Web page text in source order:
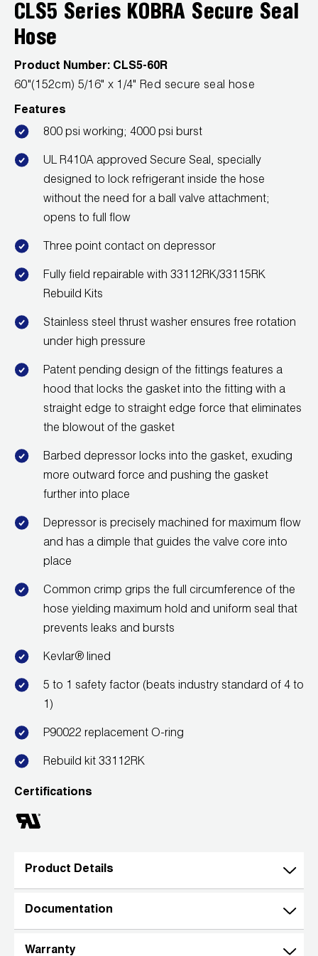
Leak Detection
Manifolds
Mini-Split Tool Kits
Refrigerant Recovery
Refrigerant Hoses
Refrigerant Scales
Repair Parts
SHIELD Refrigerant Locking Caps
Vacuum Pumps
Wireless Products
Product Catalog
CLS5 Series KOBRA Secure Seal
Hose
Product Number: CLS5-60R
60"(152cm) 5/16" x 1/4" Red secure seal hose
Features
800 psi working; 4000 psi burst
UL R410A approved Secure Seal, specially
designed to lock refrigerant inside the hose
without the need for a ball valve attachment;
opens to full flow
Three point contact on depressor
Fully field repairable with 33112RK/33115RK
Rebuild Kits
Stainless steel thrust washer ensures free rotation
under high pressure
Patent pending design of the fittings features a
hood that locks the gasket into the fitting with a
straight edge to straight edge force that eliminates
the blowout of the gasket
Barbed depressor locks into the gasket, exuding
more outward force and pushing the gasket
further into place
Depressor is precisely machined for maximum flow
and has a dimple that guides the valve core into
place
Common crimp grips the full circumference of the
hose yielding maximum hold and uniform seal that
prevents leaks and bursts
Kevlar® lined
5 to 1 safety factor (beats industry standard of 4 to
1)
P90022 replacement O-ring
Rebuild kit 33112RK
Certifications
Product Details
Documentation
Warranty